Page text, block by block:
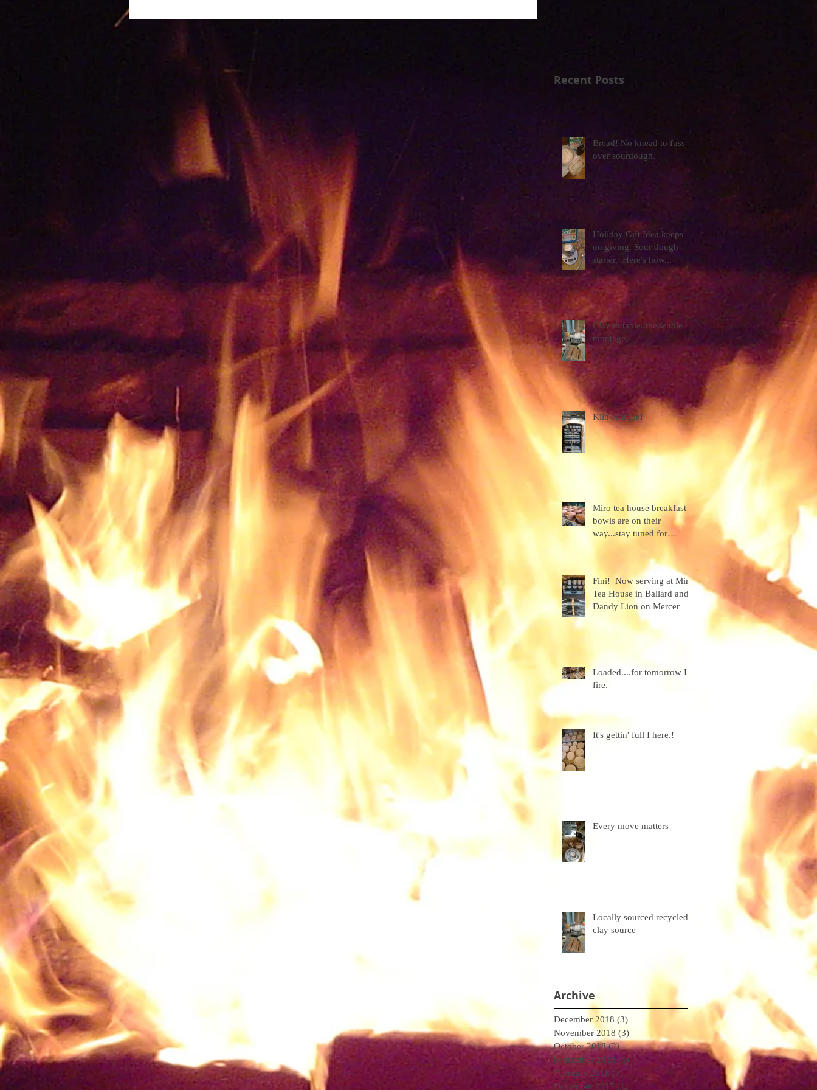
Recent Posts
Bread! No knead to fuss
over sourdough.
Holiday Gift Idea keeps
on giving. Sour dough
starter. Here's how...
Clay to table..the whole
montage
Kiln Kringle!
Miro tea house breakfast
bowls are on their
way...stay tuned for
Fini! Now serving at Miro
Tea House in Ballard and
Dandy Lion on Mercer
Loaded....for tomorrow I
fire.
It's gettin' full I here.!
Every move matters
Locally sourced recycled
clay source
Archive
December 2018 (3)
November 2018 (3)
October 2018 (2)2 posts
September 2018 (5)
February 2018 (1)
December 2017 (1)